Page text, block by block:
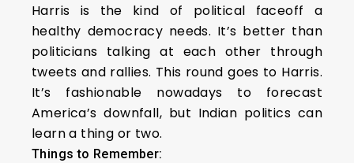
Harris is the kind of political faceoff a
healthy democracy needs. It’s better than
politicians talking at each other through
tweets and rallies. This round goes to Harris.
It’s fashionable nowadays to forecast
America’s downfall, but Indian politics can
learn a thing or two.
Things to Remember: